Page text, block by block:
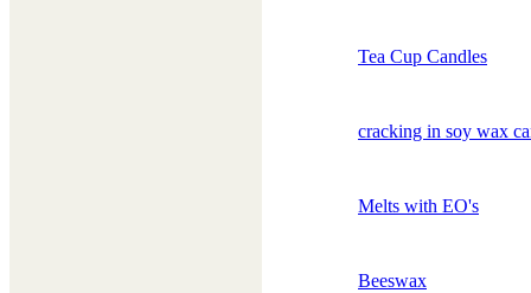
Tea Cup Candles
cracking in soy wax
Melts with EO's
Beeswax